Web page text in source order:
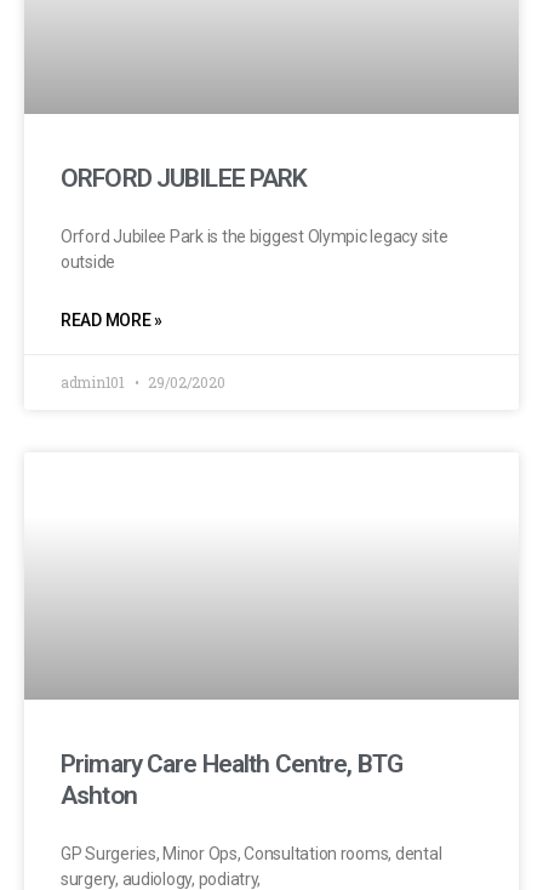
ORFORD JUBILEE PARK
Orford Jubilee Park is the biggest Olympic legacy site
outside
READ MORE »
admin101 29/02/2020
Primary Care Health Centre, BTG
Ashton
GP Surgeries, Minor Ops, Consultation rooms, dental
surgery, audiology, podiatry,